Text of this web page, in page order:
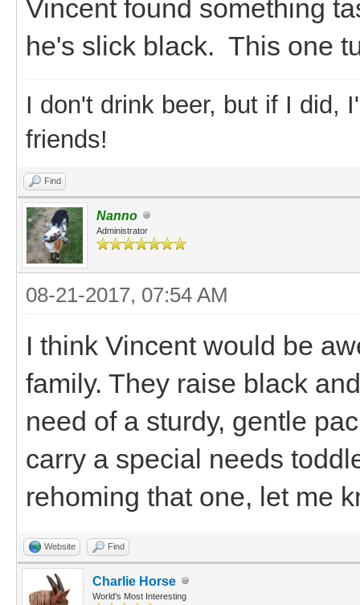
Vincent found something
he's slick black. This one
I don't drink beer, but if I did,
friends!
Find
Nanno
Administrator
08-21-2017, 07:54 AM
I think Vincent would be
family. They raise black
need of a sturdy, gentle
carry a special needs
rehoming that one, let me
Website Find
Charlie Horse
World's Most Interesting